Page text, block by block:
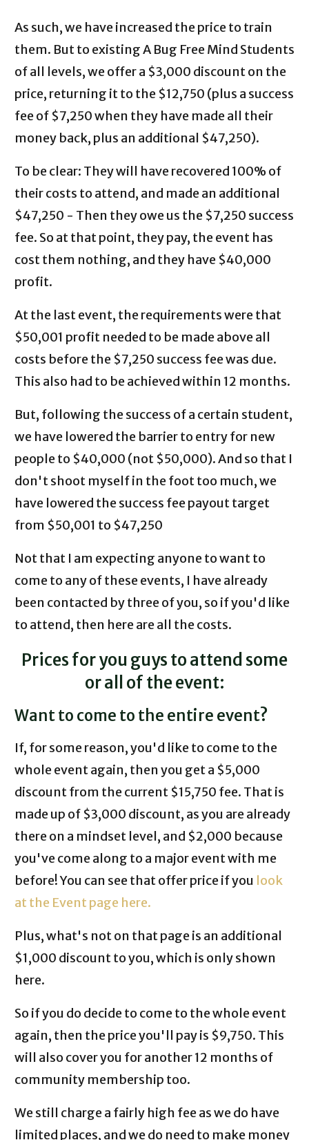
As such, we have increased the price to train
them. But to existing A Bug Free Mind Students
of all levels, we offer a $3,000 discount on the
price, returning it to the $12,750 (plus a success
fee of $7,250 when they have made all their
money back, plus an additional $47,250).
To be clear: They will have recovered 100% of
their costs to attend, and made an additional
$47,250 - Then they owe us the $7,250 success
fee. So at that point, they pay, the event has
cost them nothing, and they have $40,000
profit.
At the last event, the requirements were that
$50,001 profit needed to be made above all
costs before the $7,250 success fee was due.
This also had to be achieved within 12 months.
But, following the success of a certain student,
we have lowered the barrier to entry for new
people to $40,000 (not $50,000). And so that I
don't shoot myself in the foot too much, we
have lowered the success fee payout target
from $50,001 to $47,250
Not that I am expecting anyone to want to
come to any of these events, I have already
been contacted by three of you, so if you'd like
to attend, then here are all the costs.
Prices for you guys to attend some
or all of the event:
Want to come to the entire event?
If, for some reason, you'd like to come to the
whole event again, then you get a $5,000
discount from the current $15,750 fee. That is
made up of $3,000 discount, as you are already
there on a mindset level, and $2,000 because
you've come along to a major event with me
before! You can see that offer price if you look
at the Event page here.
Plus, what's not on that page is an additional
$1,000 discount to you, which is only shown
here.
So if you do decide to come to the whole event
again, then the price you'll pay is $9,750. This
will also cover you for another 12 months of
community membership too.
We still charge a fairly high fee as we do have
limited places, and we do need to make money